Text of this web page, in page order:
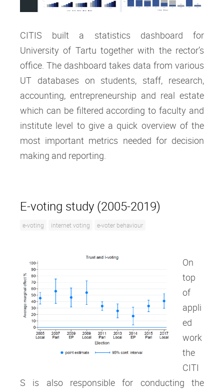
CITIS built a statistics dashboard for
University of Tartu together with the rector’s
office. The dashboard takes data from various
UT databases on students, staff, research,
accounting, entrepreneurship and real estate
which can be filtered according to faculty and
institute level to give a quick overview of the
most important metrics needed for decision
making and reporting.
E-voting study (2005-2019)
e-voting internet voting e-voter behaviour
On
top
of
appli
ed
work
the
CITI
S is also responsible for conducting the